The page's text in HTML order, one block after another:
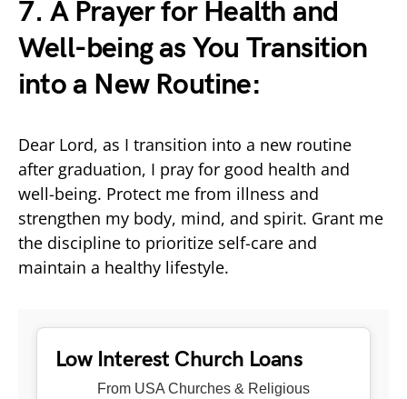
7. A Prayer for Health and
Well-being as You Transition
into a New Routine:
Dear Lord, as I transition into a new routine
after graduation, I pray for good health and
well-being. Protect me from illness and
strengthen my body, mind, and spirit. Grant me
the discipline to prioritize self-care and
maintain a healthy lifestyle.
Low Interest Church Loans
From USA Churches & Religious